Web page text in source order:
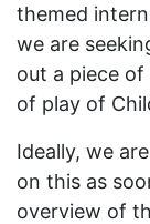
themed
we are
out a piece
of play of
Ideally, we
on this as
overview of